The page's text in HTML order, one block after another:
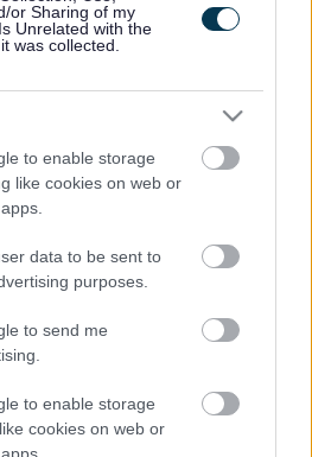
or Sharing of my
Unrelated with the
was collected.
to enable storage
like cookies on web or
data to be sent to
purposes.
to send me
to enable storage
cookies on web or
Contacts A-Z
Closed
Closed